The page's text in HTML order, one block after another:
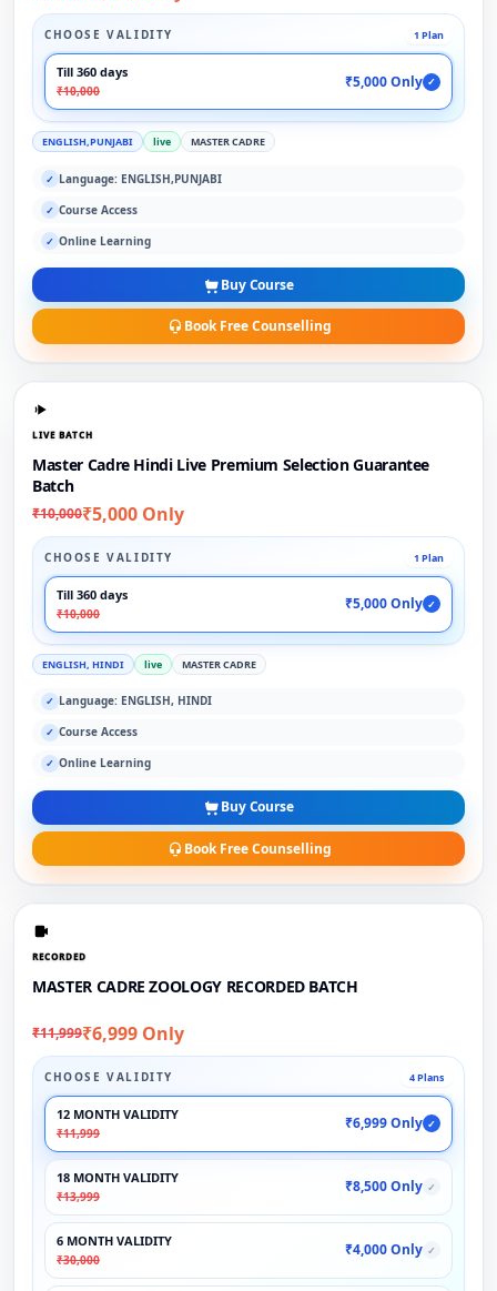
CHOOSE VALIDITY 1 Plan
Till 360 days
₹10,000
₹5,000 Only ✓
ENGLISH,PUNJABI live MASTER CADRE
✓ Language: ENGLISH,PUNJABI
✓ Course Access
✓ Online Learning
Buy Course
Book Free Counselling
LIVE BATCH
Master Cadre Hindi Live Premium Selection Guarantee
Batch
₹10,000₹5,000 Only
CHOOSE VALIDITY 1 Plan
Till 360 days
₹10,000
₹5,000 Only ✓
ENGLISH, HINDI live MASTER CADRE
✓ Language: ENGLISH, HINDI
✓ Course Access
✓ Online Learning
Buy Course
Book Free Counselling
RECORDED
MASTER CADRE ZOOLOGY RECORDED BATCH
₹11,999₹6,999 Only
CHOOSE VALIDITY 4 Plans
12 MONTH VALIDITY
₹11,999
₹6,999 Only ✓
18 MONTH VALIDITY
₹13,999
₹8,500 Only ✓
6 MONTH VALIDITY
₹30,000
₹4,000 Only ✓